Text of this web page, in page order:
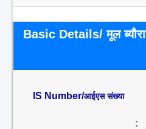
Basic Details/ मूल ब्यौरा
IS Number/आईएस संख्या
: